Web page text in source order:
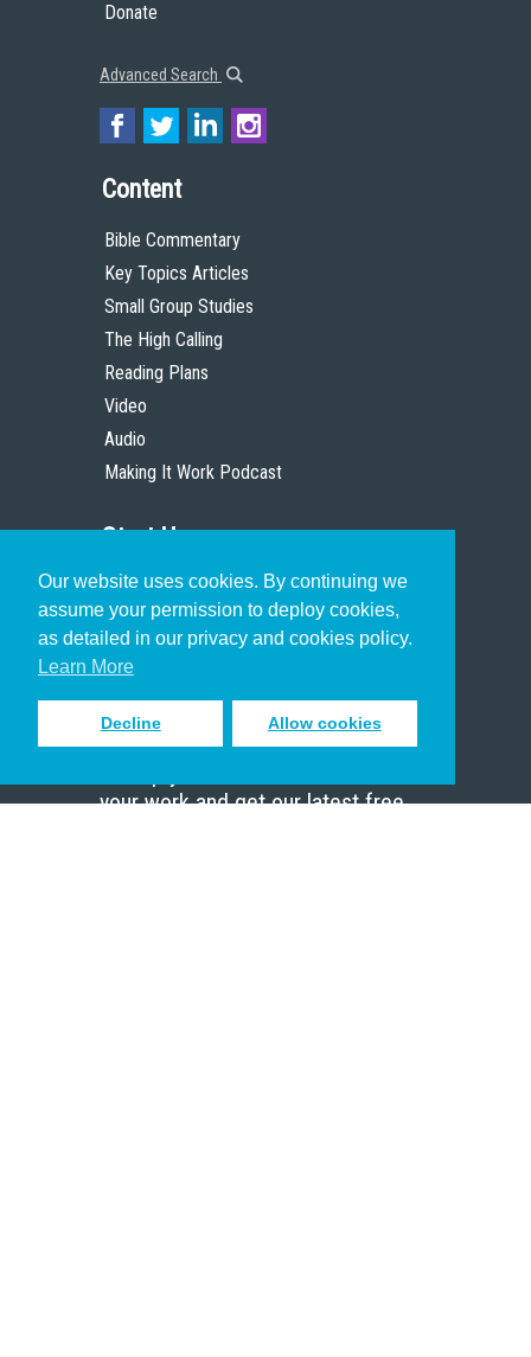
Our website uses cookies. By continuing we
assume your permission to deploy cookies,
as detailed in our privacy and cookies policy.
Learn More
Decline Allow cookies
Donate
Advanced Search
Content
Bible Commentary
Key Topics Articles
Small Group Studies
The High Calling
Reading Plans
Video
Audio
Making It Work Podcast
Start Here
Christian Who Works
Pastor
Scholar
Sign up to receive inspiring emails
your work and get our latest free